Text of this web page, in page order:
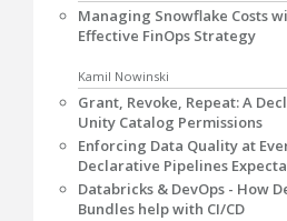
Managing Snowflake Costs
Effective FinOps Strategy
Kamil Nowinski
Grant, Revoke, Repeat: A
Unity Catalog Permissions
Enforcing Data Quality at
Declarative Pipelines
Databricks & DevOps - How
Bundles help with CI/CD